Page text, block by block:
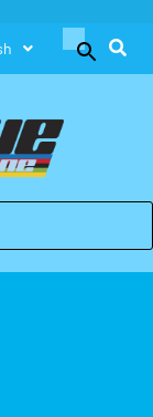
Search
Search Button